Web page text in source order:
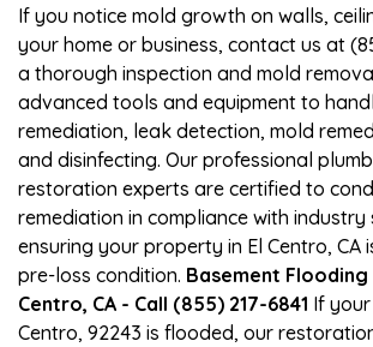
If you notice mold growth on walls,
your home or business, contact us at
a thorough inspection and mold
advanced tools and equipment to
remediation, leak detection, mold
and disinfecting. Our professional
restoration experts are certified to
remediation in compliance with industry
ensuring your property in El Centro, CA
pre-loss condition. Basement Flooding
Centro, CA - Call (855) 217-6841 If
Centro, 92243 is flooded, our